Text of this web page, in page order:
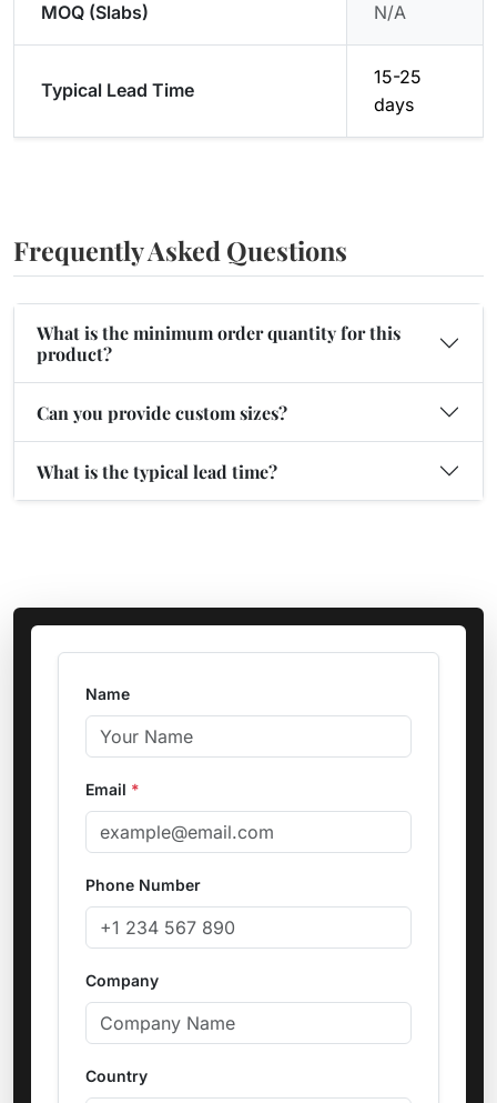
MOQ (Slabs) N/A
Typical Lead Time
15-25
days
Frequently Asked Questions
What is the minimum order quantity for this
product?
Can you provide custom sizes?
What is the typical lead time?
Name
Email *
Phone Number
Company
Country